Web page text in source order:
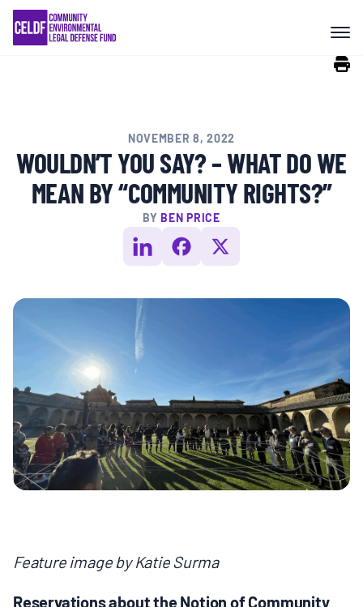
Skip
content
COMMUNITY RESISTANCE AND
RESILIENCE
RIGHTS OF NATURE
RESOURCES
ALL CONTENT
EVENTS
MULTIMEDIA
BLOGS
NEWSLETTERS
PUBLICATIONS
NOVEMBER 8, 2022
WOULDN’T YOU SAY? – WHAT DO WE
MEAN BY “COMMUNITY RIGHTS?”
BYBEN PRICE
Feature image by Katie Surma
Reservations about the Notion of Community